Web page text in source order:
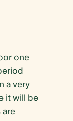
one
a very
it will be
are